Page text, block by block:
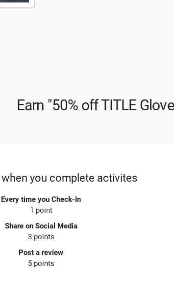
Earn "50% off TITLE
you complete activites
Every time you Check-In
1 point
Share on Social Media
3 points
Post a review
5 points